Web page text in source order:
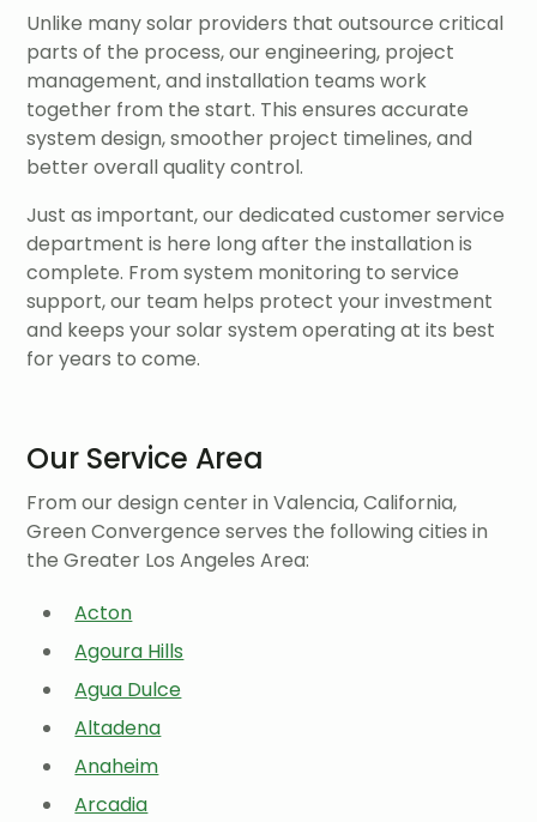
Unlike many solar providers that outsource critical
parts of the process, our engineering, project
management, and installation teams work
together from the start. This ensures accurate
system design, smoother project timelines, and
better overall quality control.
Just as important, our dedicated customer service
department is here long after the installation is
complete. From system monitoring to service
support, our team helps protect your investment
and keeps your solar system operating at its best
for years to come.
Our Service Area
From our design center in Valencia, California,
Green Convergence serves the following cities in
the Greater Los Angeles Area:
Acton
Agoura Hills
Agua Dulce
Altadena
Anaheim
Arcadia